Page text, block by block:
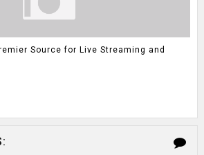
Source for Live Streaming and